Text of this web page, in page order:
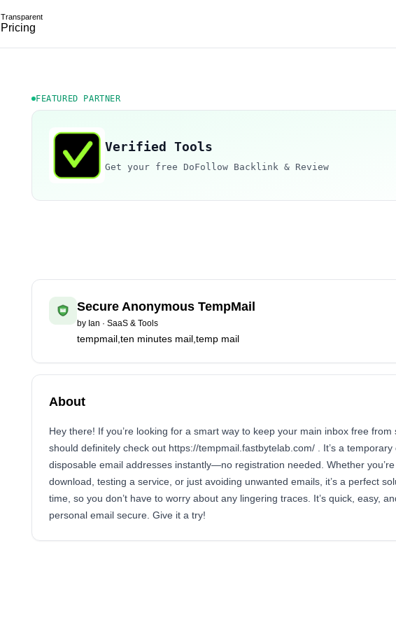
Transparent
Pricing
FEATURED PARTNER
Verified Tools
Get your free DoFollow Backlink & Review
Secure Anonymous TempMail
by Ian · SaaS & Tools
tempmail,ten minutes mail,temp mail
About
Hey there! If you’re looking for a smart way to keep your main inbox free
should definitely check out https://tempmail.fastbytelab.com/ . It’s a
disposable email addresses instantly—no registration needed. Whether
download, testing a service, or just avoiding unwanted emails, it’s a perfect
time, so you don’t have to worry about any lingering traces. It’s quick, easy,
personal email secure. Give it a try!